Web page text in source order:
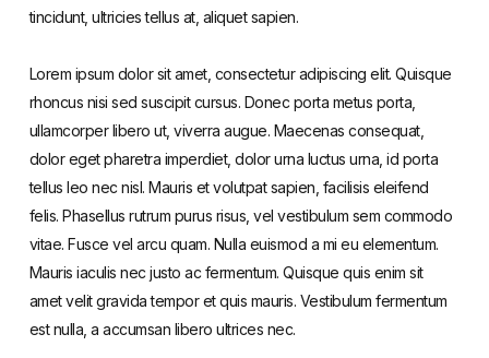
tincidunt, ultricies tellus at, aliquet sapien.
Lorem ipsum dolor sit amet, consectetur adipiscing elit. Quisque
rhoncus nisi sed suscipit cursus. Donec porta metus porta,
ullamcorper libero ut, viverra augue. Maecenas consequat,
dolor eget pharetra imperdiet, dolor urna luctus urna, id porta
tellus leo nec nisl. Mauris et volutpat sapien, facilisis eleifend
felis. Phasellus rutrum purus risus, vel vestibulum sem commodo
vitae. Fusce vel arcu quam. Nulla euismod a mi eu elementum.
Mauris iaculis nec justo ac fermentum. Quisque quis enim sit
amet velit gravida tempor et quis mauris. Vestibulum fermentum
est nulla, a accumsan libero ultrices nec.